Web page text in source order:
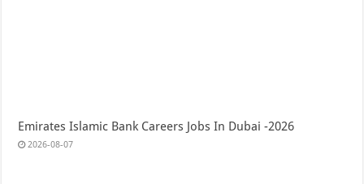
Emirates Islamic Bank Careers Jobs In Dubai -2026
2026-08-07